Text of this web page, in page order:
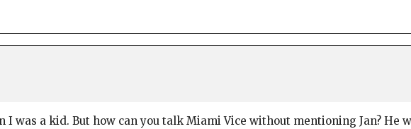
I was a kid. But how can you talk Miami Vice without mentioning Jan? He